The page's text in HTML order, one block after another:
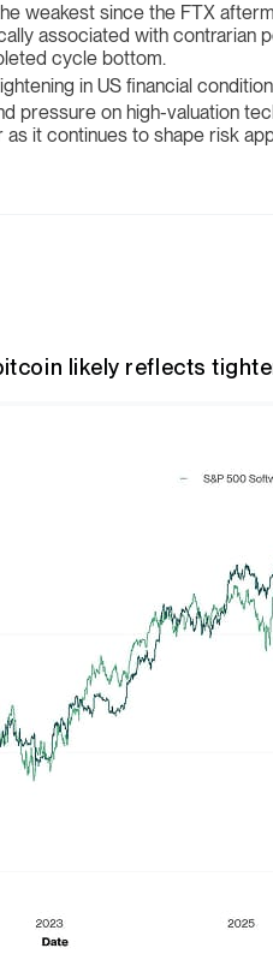
weakest since the FTX
associated with contrarian
cycle bottom.
in US financial
pressure on high-valuation
it continues to shape risk
likely reflects